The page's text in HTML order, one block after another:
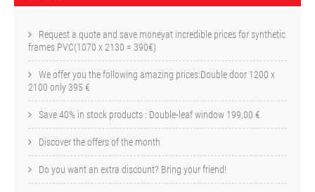
Request a quote and save moneyat incredible prices for synthetic
frames PVC(1070 x 2130 = 390€)
We offer you the following amazing prices:Double door 1200 x
2100 only 395 €
Save 40% in stock products : Double-leaf window 199,00 €
Discover the offers of the month
Do you want an extra discount? Bring your friend!